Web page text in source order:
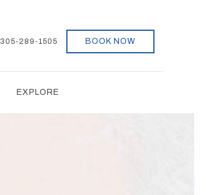
305-289-1505 BOOK NOW
EXPLORE